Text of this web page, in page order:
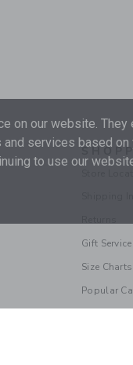
Gift
Size Charts
Popular
on our website.
services based
to use our